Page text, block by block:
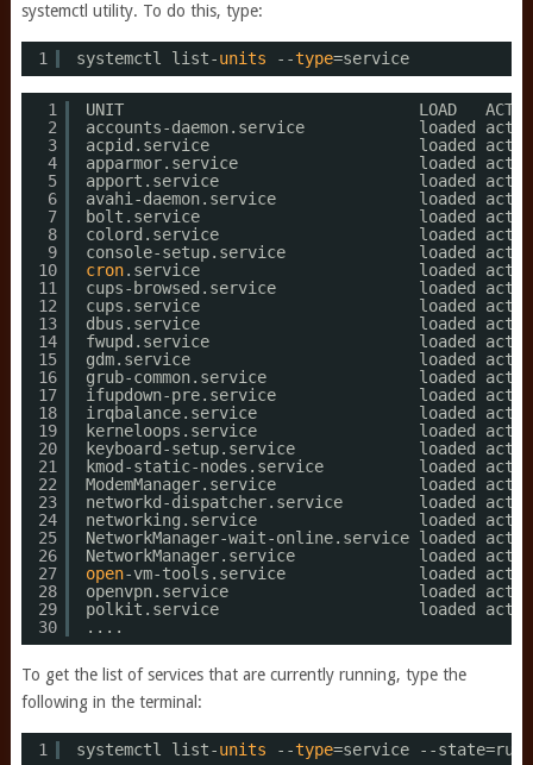
systemctl utility. To do this, type:
1 systemctl list-units --type=service
1
2
3
4
5
6
7
8
9
10
11
12
13
14
15
16
17
18
19
20
21
22
23
24
25
26
27
28
29
30
UNIT                               LOAD
accounts-daemon.service            loaded
acpid.service                      loaded
apparmor.service                   loaded
apport.service                     loaded
avahi-daemon.service               loaded
bolt.service                       loaded
colord.service                     loaded
console-setup.service              loaded
cron.service                       loaded
cups-browsed.service               loaded
cups.service                       loaded
dbus.service                       loaded
fwupd.service                      loaded
gdm.service                        loaded
grub-common.service                loaded
ifupdown-pre.service               loaded
irqbalance.service                 loaded
kerneloops.service                 loaded
keyboard-setup.service             loaded
kmod-static-nodes.service          loaded
ModemManager.service               loaded
networkd-dispatcher.service        loaded
networking.service                 loaded
NetworkManager-wait-online.service loaded
NetworkManager.service             loaded
open-vm-tools.service              loaded
openvpn.service                    loaded
polkit.service                     loaded
....
To get the list of services that are currently running, type the
following in the terminal:
1 systemctl list-units --type=service --